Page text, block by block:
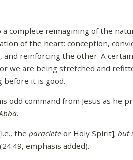
a complete reimagining of the
of the heart: conception,
and reinforcing the other. A certain
we are being stretched and
it is good.
odd command from Jesus as he
theparacleteor Holy Spirit];but
emphasis added).